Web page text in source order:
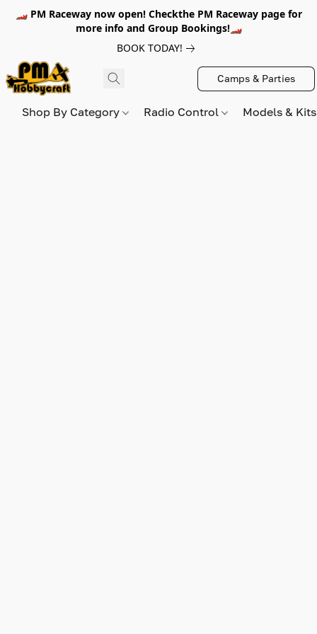
🏎️ PM Raceway now open! Checkthe PM Raceway page for
more info and Group Bookings!🏎️
BOOK TODAY!
Camps & Parties
Shop By Category Radio Control Models &